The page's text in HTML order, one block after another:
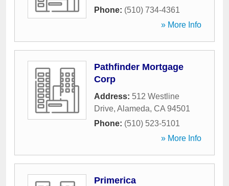
Phone: (510) 734-4361
» More Info
Pathfinder Mortgage
Corp
Address: 512 Westline
Drive, Alameda, CA 94501
Phone: (510) 523-5101
» More Info
Primerica